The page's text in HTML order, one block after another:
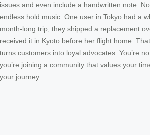
issues and even include a handwritten note.
endless hold music. One user in Tokyo had a
month-long trip; they shipped a replacement
received it in Kyoto before her flight home.
turns customers into loyal advocates. You’re
you’re joining a community that values your
your journey.